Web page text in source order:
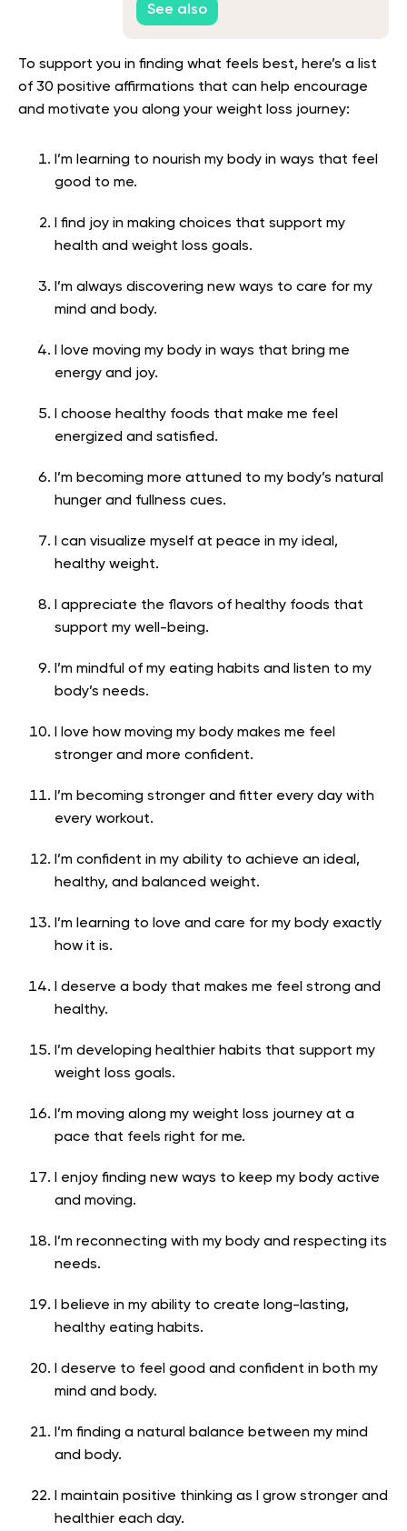
See also
To support you in finding what feels best, here’s a list
of 30 positive affirmations that can help encourage
and motivate you along your weight loss journey:
I’m learning to nourish my body in ways that feel
good to me.
I find joy in making choices that support my
health and weight loss goals.
I’m always discovering new ways to care for my
mind and body.
I love moving my body in ways that bring me
energy and joy.
I choose healthy foods that make me feel
energized and satisfied.
I’m becoming more attuned to my body’s natural
hunger and fullness cues.
I can visualize myself at peace in my ideal,
healthy weight.
I appreciate the flavors of healthy foods that
support my well-being.
I’m mindful of my eating habits and listen to my
body’s needs.
I love how moving my body makes me feel
stronger and more confident.
I’m becoming stronger and fitter every day with
every workout.
I’m confident in my ability to achieve an ideal,
healthy, and balanced weight.
I’m learning to love and care for my body exactly
how it is.
I deserve a body that makes me feel strong and
healthy.
I’m developing healthier habits that support my
weight loss goals.
I’m moving along my weight loss journey at a
pace that feels right for me.
I enjoy finding new ways to keep my body active
and moving.
I’m reconnecting with my body and respecting its
needs.
I believe in my ability to create long-lasting,
healthy eating habits.
I deserve to feel good and confident in both my
mind and body.
I’m finding a natural balance between my mind
and body.
I maintain positive thinking as I grow stronger and
healthier each day.